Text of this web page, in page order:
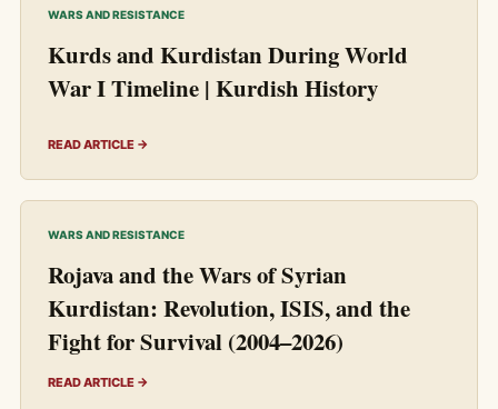
WARS AND RESISTANCE
Kurds and Kurdistan During World
War I Timeline | Kurdish History
READ ARTICLE →
WARS AND RESISTANCE
Rojava and the Wars of Syrian
Kurdistan: Revolution, ISIS, and the
Fight for Survival (2004–2026)
READ ARTICLE →